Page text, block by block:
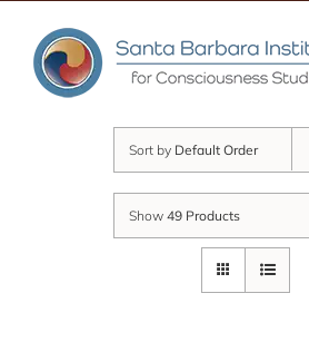
content
Sort by Default Order
Show 49 Products